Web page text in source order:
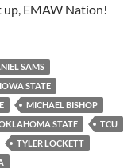
up, EMAW Nation!
SAMS
IOWA STATE
MICHAEL BISHOP
STATE
TCU
TYLER LOCKETT